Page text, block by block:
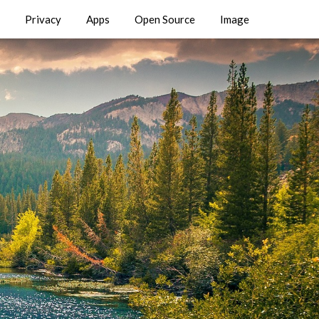
Privacy Apps Open Source Image